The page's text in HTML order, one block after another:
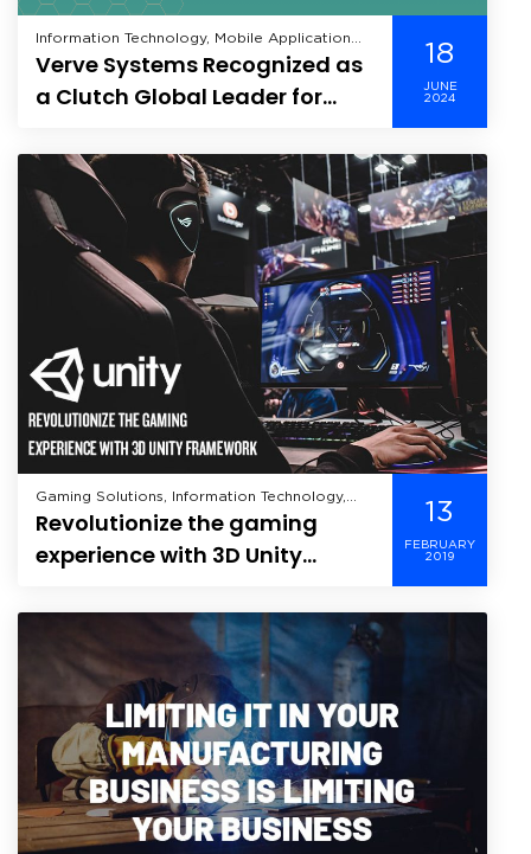
Information Technology, Mobile Application
Development, Technology,
Verve Systems Recognized as
a Clutch Global Leader for
18
JUNE
2024
Gaming Solutions, Information Technology,
Internet of Things,
Revolutionize the gaming
experience with 3D Unity
13
FEBRUARY
2019